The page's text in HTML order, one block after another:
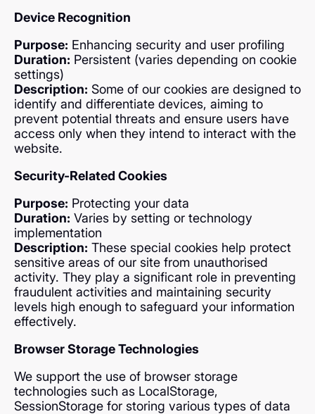
Device Recognition
Purpose: Enhancing security and user profiling
Duration: Persistent (varies depending on cookie
settings)
Description: Some of our cookies are designed to
identify and differentiate devices, aiming to
prevent potential threats and ensure users have
access only when they intend to interact with the
website.
Security-Related Cookies
Purpose: Protecting your data
Duration: Varies by setting or technology
implementation
Description: These special cookies help protect
sensitive areas of our site from unauthorised
activity. They play a significant role in preventing
fraudulent activities and maintaining security
levels high enough to safeguard your information
effectively.
Browser Storage Technologies
We support the use of browser storage
technologies such as LocalStorage,
SessionStorage for storing various types of data